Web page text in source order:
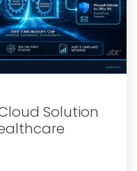
Solution